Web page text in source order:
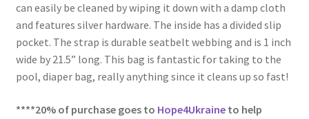
can easily be cleaned by wiping it down with a damp cloth
and features silver hardware. The inside has a divided slip
pocket. The strap is durable seatbelt webbing and is 1 inch
wide by 21.5” long. This bag is fantastic for taking to the
pool, diaper bag, really anything since it cleans up so fast!
****20% of purchase goes to Hope4Ukraineto help